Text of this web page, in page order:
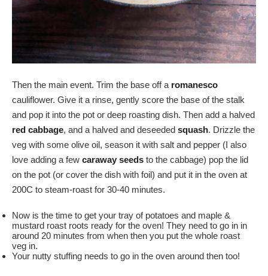
Then the main event. Trim the base off a romanesco
cauliflower. Give it a rinse, gently score the base of the stalk
and pop it into the pot or deep roasting dish. Then add a halved
red cabbage, and a halved and deseeded squash. Drizzle the
veg with some olive oil, season it with salt and pepper (I also
love adding a few caraway seeds to the cabbage) pop the lid
on the pot (or cover the dish with foil) and put it in the oven at
200C to steam-roast for 30-40 minutes.
Now is the time to get your tray of potatoes and maple &
mustard roast roots ready for the oven! They need to go in in
around 20 minutes from when then you put the whole roast
veg in.
Your nutty stuffing needs to go in the oven around then too!